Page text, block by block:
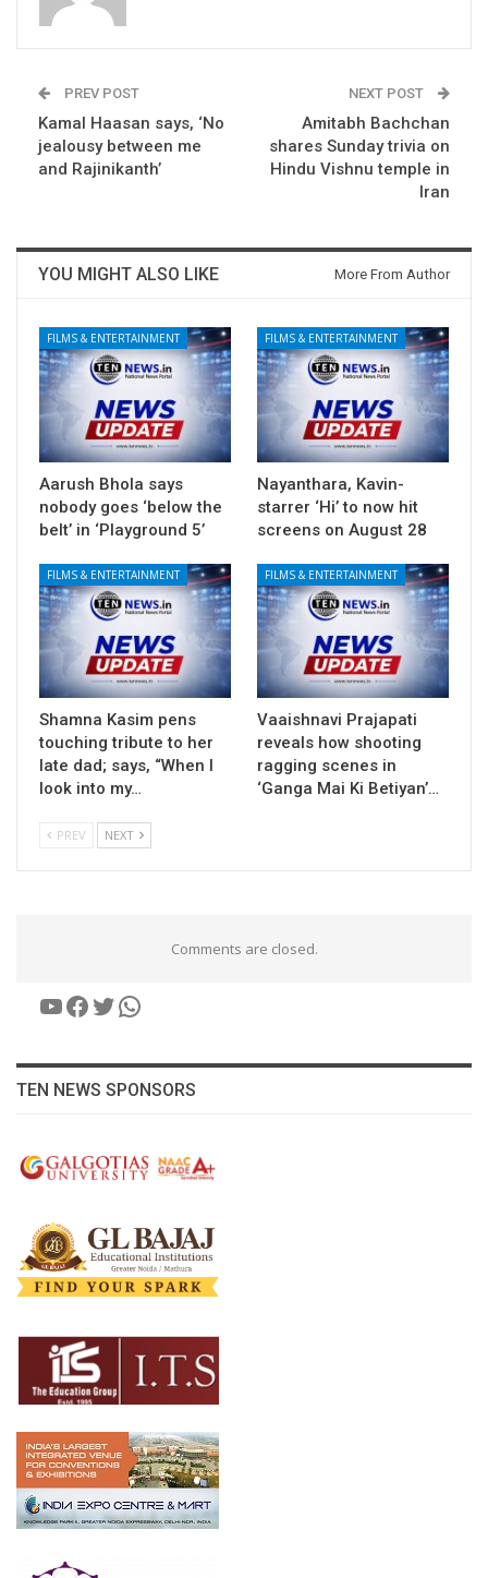
PREV POST
Kamal Haasan says, ‘No
jealousy between me
and Rajinikanth’
NEXT POST
Amitabh Bachchan
shares Sunday trivia on
Hindu Vishnu temple in
Iran
YOU MIGHT ALSO LIKE More From Author
FILMS & ENTERTAINMENT
Aarush Bhola says
nobody goes ‘below the
belt’ in ‘Playground 5’
FILMS & ENTERTAINMENT
Nayanthara, Kavin-
starrer ‘Hi’ to now hit
screens on August 28
FILMS & ENTERTAINMENT
Shamna Kasim pens
touching tribute to her
late dad; says, “When I
look into my…
FILMS & ENTERTAINMENT
Vaaishnavi Prajapati
reveals how shooting
ragging scenes in
‘Ganga Mai Ki Betiyan’…
PREV NEXT
Comments are closed.
YouTube
Facebook
Twitter
WhatsApp
TEN NEWS SPONSORS